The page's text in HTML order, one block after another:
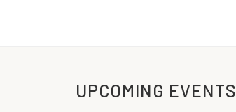
UPCOMING EVENTS